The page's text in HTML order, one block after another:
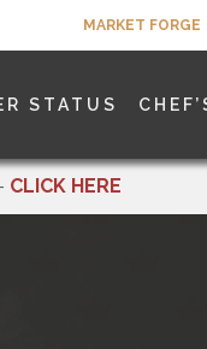
MARKET FORGE
STATUS
CLICK HERE